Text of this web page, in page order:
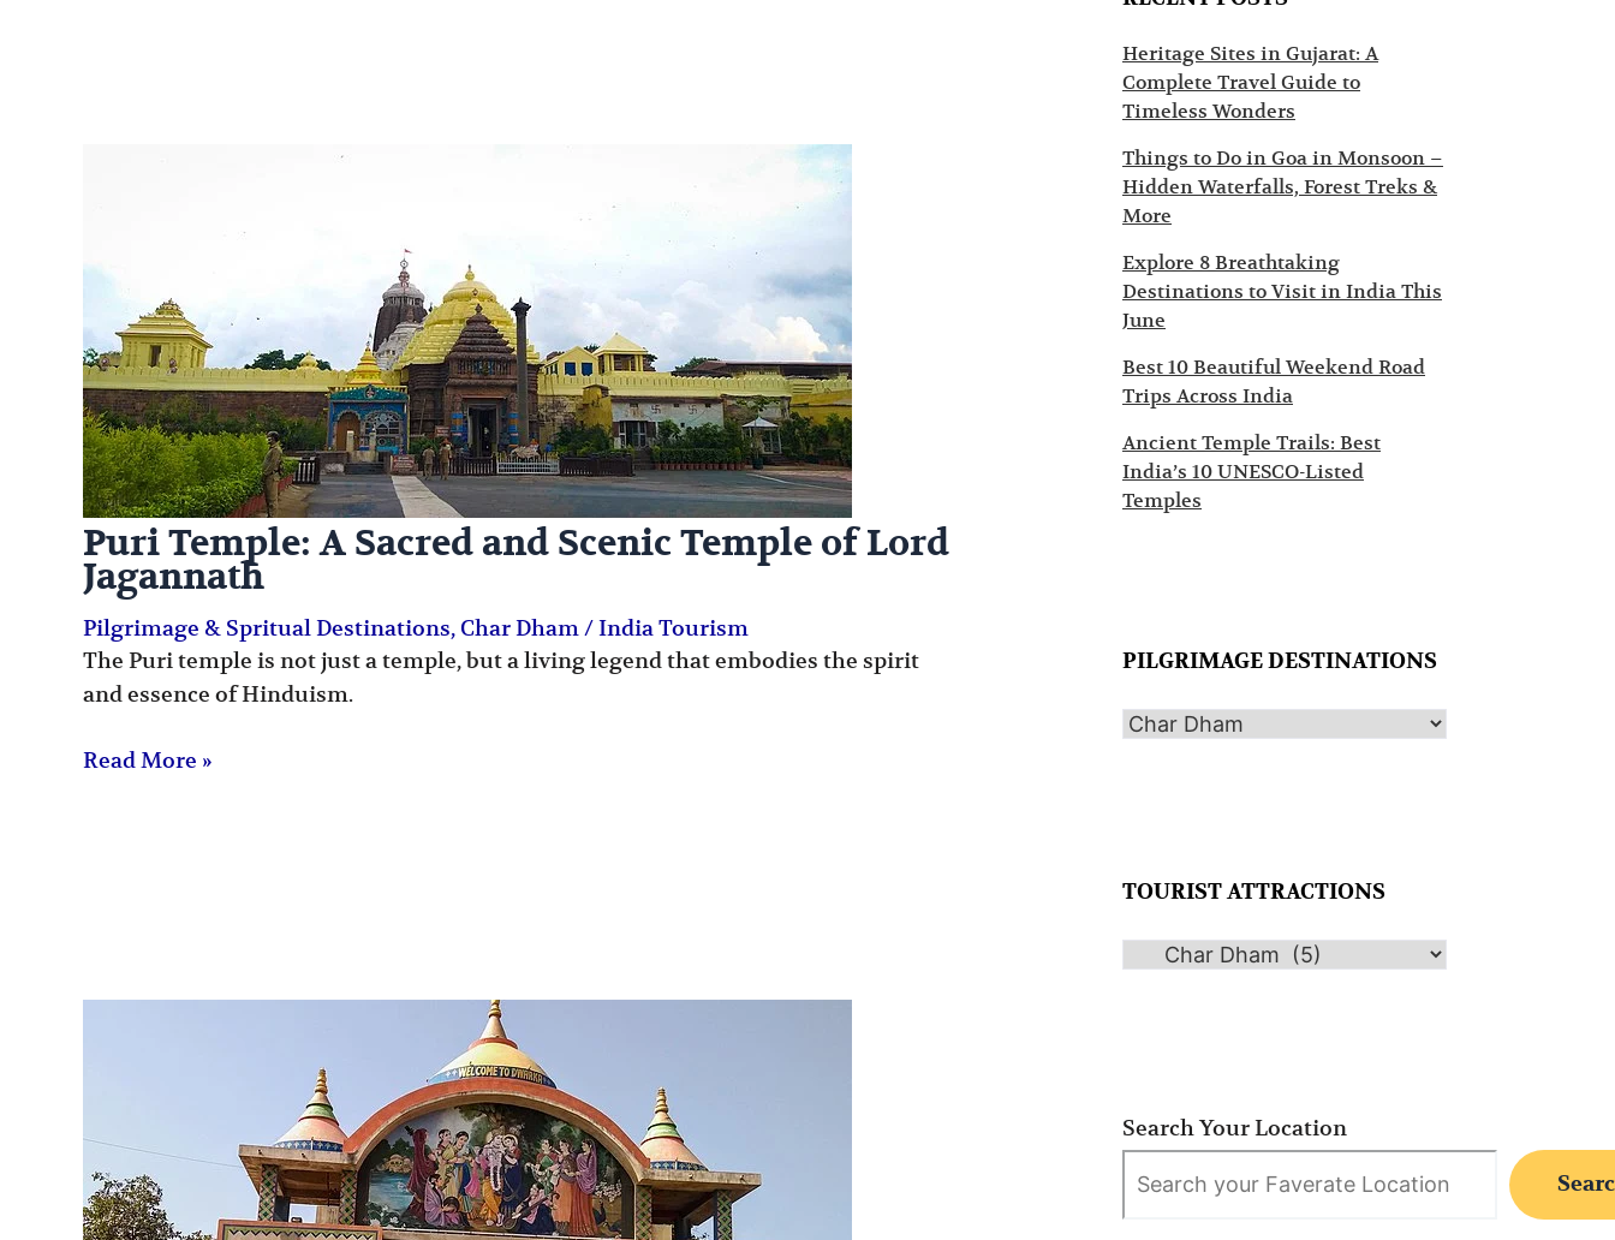
Puri Temple: A Sacred and Scenic Temple of Lord
Jagannath
Pilgrimage & Spritual Destinations, Char Dham/India Tourism
The Puri temple is not just a temple, but a living legend that embodies the spirit
and essence of Hinduism.
Read More »
Heritage Sites in Gujarat: A
Complete Travel Guide to
Timeless Wonders
Things to Do in Goa in Monsoon –
Hidden Waterfalls, Forest Treks &
More
Explore 8 Breathtaking
Destinations to Visit in India This
June
Best 10 Beautiful Weekend Road
Trips Across India
Ancient Temple Trails: Best
India’s 10 UNESCO-Listed
Temples
PILGRIMAGE DESTINATIONS
t
i
a
t
i
o
s
TOURIST ATTRACTIONS
t
i
n
s
Search Your Location